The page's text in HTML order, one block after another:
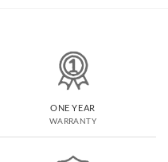
ONE YEAR
WARRANTY